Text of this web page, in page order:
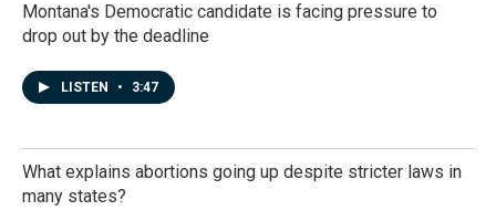
Montana's Democratic candidate is facing pressure to
drop out by the deadline
LISTEN • 3:47
What explains abortions going up despite stricter laws in
many states?